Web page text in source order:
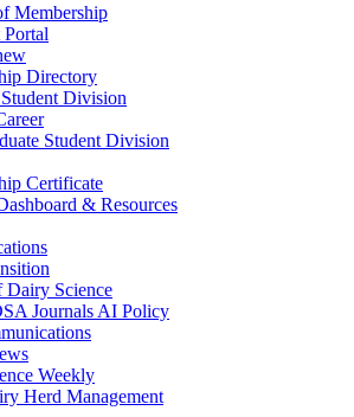
Membership
Portal
Directory
Division
Student Division
Certificate
& Resources
Dairy Science
Journals AI Policy
Weekly
Herd Management